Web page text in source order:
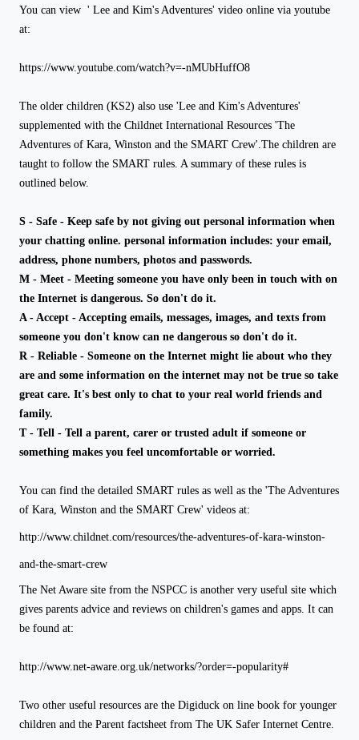
You can view ' Lee and Kim's Adventures' video online via youtube
at:
https://www.youtube.com/watch?v=-nMUbHuffO8
The older children (KS2) also use 'Lee and Kim's Adventures'
supplemented with the Childnet International Resources 'The
Adventures of Kara, Winston and the SMART Crew'.The children are
taught to follow the SMART rules. A summary of these rules is
outlined below.
S - Safe - Keep safe by not giving out personal information when
your chatting online. personal information includes: your email,
address, phone numbers, photos and passwords.
M - Meet - Meeting someone you have only been in touch with on
the Internet is dangerous. So don't do it.
A - Accept - Accepting emails, messages, images, and texts from
someone you don't know can ne dangerous so don't do it.
R - Reliable - Someone on the Internet might lie about who they
are and some information on the internet may not be true so take
great care. It's best only to chat to your real world friends and
family.
T - Tell - Tell a parent, carer or trusted adult if someone or
something makes you feel uncomfortable or worried.
You can find the detailed SMART rules as well as the 'The Adventures
of Kara, Winston and the SMART Crew' videos at:
http://www.childnet.com/resources/the-adventures-of-kara-winston-
and-the-smart-crew
The Net Aware site from the NSPCC is another very useful site which
gives parents advice and reviews on children's games and apps. It can
be found at:
http://www.net-aware.org.uk/networks/?order=-popularity#
Two other useful resources are the Digiduck on line book for younger
children and the Parent factsheet from The UK Safer Internet Centre.